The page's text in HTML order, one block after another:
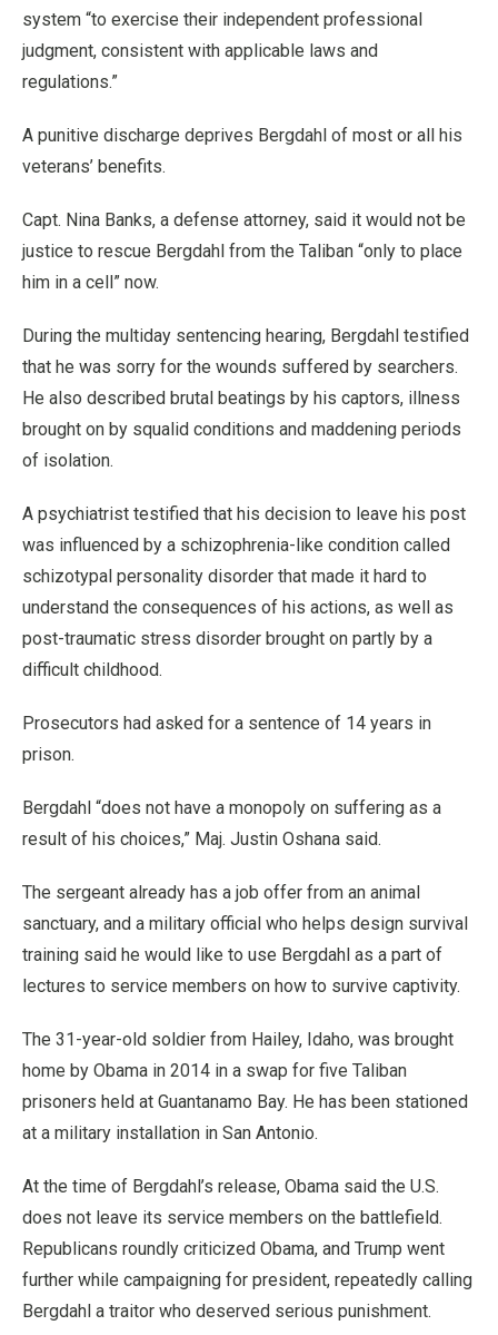
system “to exercise their independent professional
judgment, consistent with applicable laws and
regulations.”
A punitive discharge deprives Bergdahl of most or all his
veterans’ benefits.
Capt. Nina Banks, a defense attorney, said it would not be
justice to rescue Bergdahl from the Taliban “only to place
him in a cell” now.
During the multiday sentencing hearing, Bergdahl testified
that he was sorry for the wounds suffered by searchers.
He also described brutal beatings by his captors, illness
brought on by squalid conditions and maddening periods
of isolation.
A psychiatrist testified that his decision to leave his post
was influenced by a schizophrenia-like condition called
schizotypal personality disorder that made it hard to
understand the consequences of his actions, as well as
post-traumatic stress disorder brought on partly by a
difficult childhood.
Prosecutors had asked for a sentence of 14 years in
prison.
Bergdahl “does not have a monopoly on suffering as a
result of his choices,” Maj. Justin Oshana said.
The sergeant already has a job offer from an animal
sanctuary, and a military official who helps design survival
training said he would like to use Bergdahl as a part of
lectures to service members on how to survive captivity.
The 31-year-old soldier from Hailey, Idaho, was brought
home by Obama in 2014 in a swap for five Taliban
prisoners held at Guantanamo Bay. He has been stationed
at a military installation in San Antonio.
At the time of Bergdahl’s release, Obama said the U.S.
does not leave its service members on the battlefield.
Republicans roundly criticized Obama, and Trump went
further while campaigning for president, repeatedly calling
Bergdahl a traitor who deserved serious punishment.